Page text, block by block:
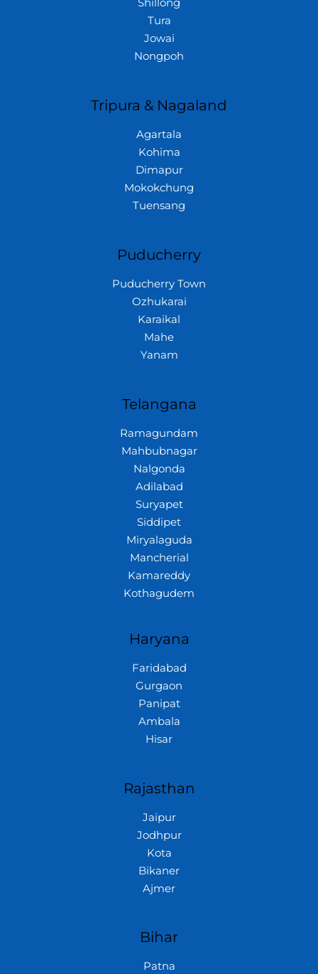
Shillong
Tura
Jowai
Nongpoh
Tripura & Nagaland
Agartala
Kohima
Dimapur
Mokokchung
Tuensang
Puducherry
Puducherry Town
Ozhukarai
Karaikal
Mahe
Yanam
Telangana
Ramagundam
Mahbubnagar
Nalgonda
Adilabad
Suryapet
Siddipet
Miryalaguda
Mancherial
Kamareddy
Kothagudem
Haryana
Faridabad
Gurgaon
Panipat
Ambala
Hisar
Rajasthan
Jaipur
Jodhpur
Kota
Bikaner
Ajmer
Bihar
Patna